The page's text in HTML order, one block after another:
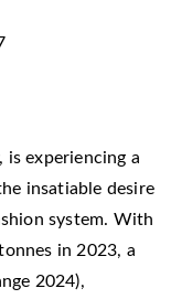
is experiencing a
insatiable desire
system. With
in 2023, a
2024),